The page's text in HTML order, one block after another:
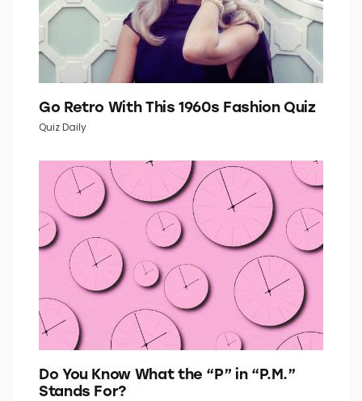
Go Retro With This 1960s Fashion Quiz
Quiz Daily
Do You Know What the “P” in “P.M.”
Stands For?